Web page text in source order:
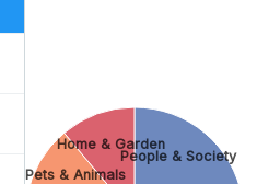
People & Society
Pets & Animals
Home & Garden